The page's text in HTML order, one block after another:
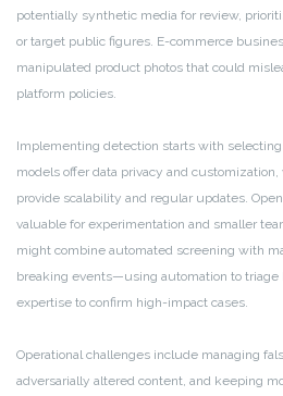
potentially synthetic media for review,
or target public figures. E-commerce
manipulated product photos that could
platform policies.
Implementing detection starts with
models offer data privacy and
provide scalability and regular updates.
valuable for experimentation and smaller
might combine automated screening with
breaking events—using automation to triage
expertise to confirm high-impact cases.
Operational challenges include managing
adversarially altered content, and keeping